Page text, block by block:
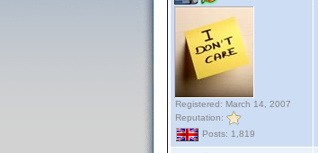
Registered: March 14, 2007
Reputation:
Posts: 1,819